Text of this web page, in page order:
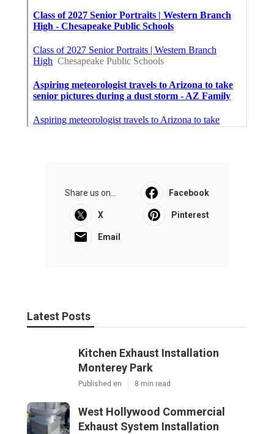
Share us on... Facebook
X Pinterest
Email
Latest Posts
Kitchen Exhaust Installation
Monterey Park
Published en 8 min read
West Hollywood Commercial
Exhaust System Installation